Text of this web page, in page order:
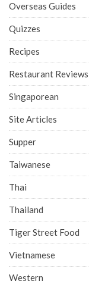
Overseas Guides
Quizzes
Recipes
Restaurant Reviews
Singaporean
Site Articles
Supper
Taiwanese
Thai
Thailand
Tiger Street Food
Vietnamese
Western